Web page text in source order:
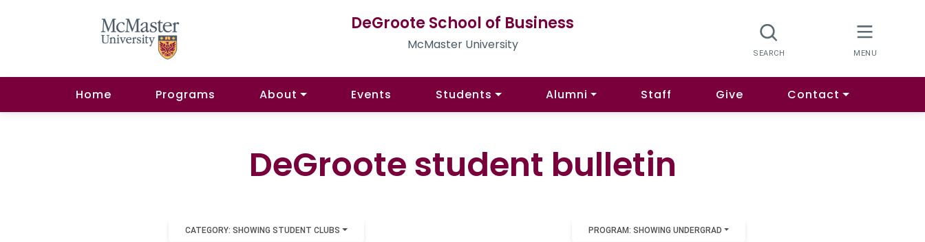
DeGroote School of Business
McMaster University
Home Programs About Events Students Alumni Staff Give Contact
DeGroote student bulletin
CATEGORY: SHOWING STUDENT CLUBS PROGRAM: SHOWING UNDERGRAD